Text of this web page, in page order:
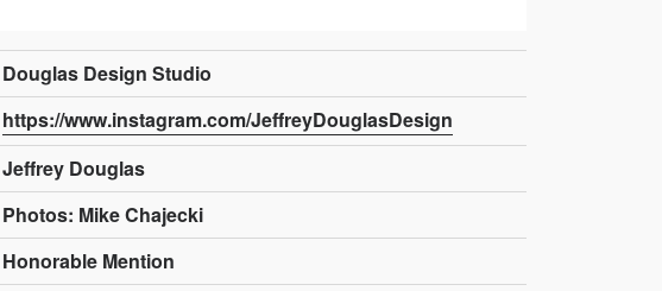
Douglas Design Studio
https://www.instagram.com/JeffreyDouglasDesign
Jeffrey Douglas
Photos: Mike Chajecki
Honorable Mention